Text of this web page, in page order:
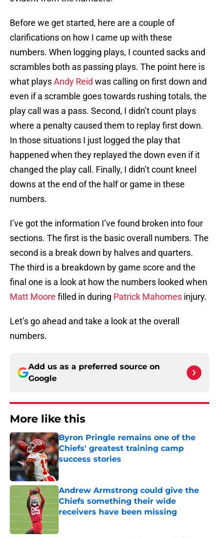
Before we get started, here are a couple of
clarifications on how I came up with these
numbers. When logging plays, I counted sacks and
scrambles both as passing plays. The point here is
what playsAndy Reid was calling on first down and
even if a scramble goes towards rushing totals, the
play call was a pass. Second, I didn’t count plays
where a penalty caused them to replay first down.
In those situations I just logged the play that
happened when they replayed the down even if it
changed the play call. Finally, I didn’t count kneel
downs at the end of the half or game in these
numbers.
I’ve got the information I’ve found broken into four
sections. The first is the basic overall numbers. The
second is a break down by halves and quarters.
The third is a breakdown by game score and the
final one is a look at how the numbers looked when
Matt Moore filled in during Patrick Mahomes injury.
Let’s go ahead and take a look at the overall
numbers.
Add us as a preferred source on
Google
More like this
Byron Pringle remains one of the
Chiefs' greatest training camp
success stories
Published by on Invalid Date
Andrew Armstrong could give the
Chiefs something their wide
receivers have been missing
Published by on Invalid Date